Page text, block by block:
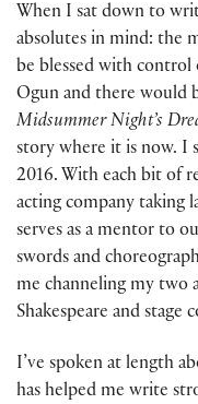
When I sat down to
absolutes in mind: the
be blessed with control
Ogun and there would
Midsummer Night’s
story where it is now. I
2016. With each bit of
acting company taking
serves as a mentor to
swords and
me channeling my two
Shakespeare and stage
I’ve spoken at length
has helped me write